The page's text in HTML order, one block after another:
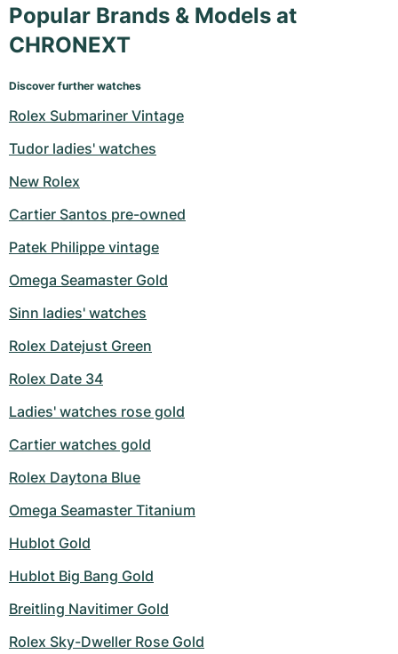
Popular Brands & Models at
CHRONEXT
Discover further watches
Rolex Submariner Vintage
Tudor ladies' watches
New Rolex
Cartier Santos pre-owned
Patek Philippe vintage
Omega Seamaster Gold
Sinn ladies' watches
Rolex Datejust Green
Rolex Date 34
Ladies' watches rose gold
Cartier watches gold
Rolex Daytona Blue
Omega Seamaster Titanium
Hublot Gold
Hublot Big Bang Gold
Breitling Navitimer Gold
Rolex Sky-Dweller Rose Gold